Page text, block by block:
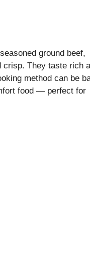
ground beef,
crisp. They taste rich
method can be
food — perfect for